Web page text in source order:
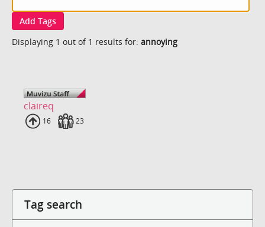
Add Tags
Displaying 1 out of 1 results for: annoying
claireq
Uploads
16 Fans
23
Tag search